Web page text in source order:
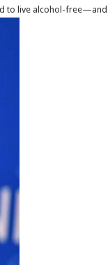
to live alcohol-